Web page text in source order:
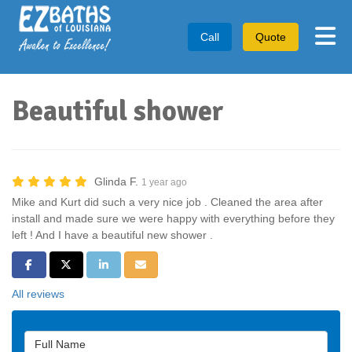
Call Quote
Beautiful shower
Glinda F. 1 year ago
Mike and Kurt did such a very nice job . Cleaned the area after
install and made sure we were happy with everything before they
left ! And I have a beautiful new shower .
Share on Facebook
Share on Twitter
Share on LinkedIn
Share via Email
All reviews
Full Name